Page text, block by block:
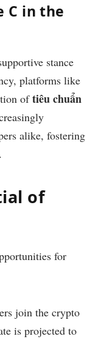
C in the
stance
platforms like
oftiêu chuẩn
alike, fostering
of
for
join the crypto
is projected to